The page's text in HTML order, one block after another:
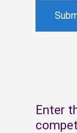
Enter